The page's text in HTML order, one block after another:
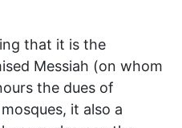
that it is the
Messiah (on whom
the dues of
it also a